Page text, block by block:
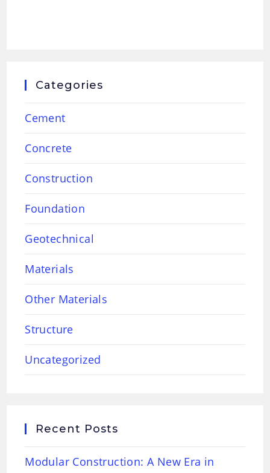
Categories
Cement
Concrete
Construction
Foundation
Geotechnical
Materials
Other Materials
Structure
Uncategorized
Recent Posts
Modular Construction: A New Era in